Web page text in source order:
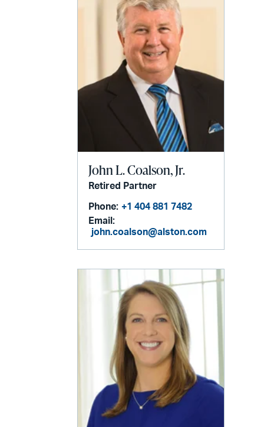
John L. Coalson, Jr.
Retired Partner
Phone: +1 404 881 7482
Email:
john.coalson@alston.com